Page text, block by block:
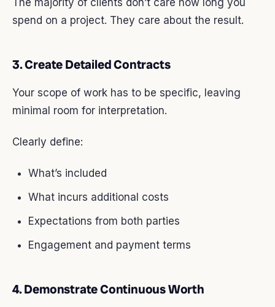
The majority of clients don’t care how long you
spend on a project. They care about the result.
3. Create Detailed Contracts
Your scope of work has to be specific, leaving
minimal room for interpretation.
Clearly define:
What’s included
What incurs additional costs
Expectations from both parties
Engagement and payment terms
4. Demonstrate Continuous Worth